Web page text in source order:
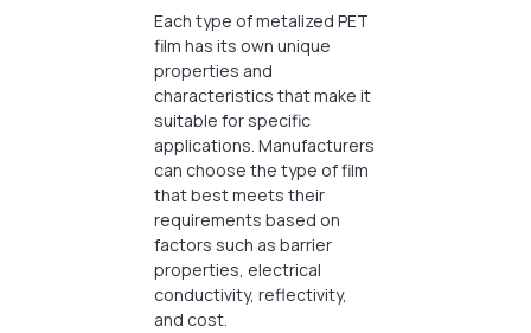
Each type of metalized PET
film has its own unique
properties and
characteristics that make it
suitable for specific
applications. Manufacturers
can choose the type of film
that best meets their
requirements based on
factors such as barrier
properties, electrical
conductivity, reflectivity,
and cost.